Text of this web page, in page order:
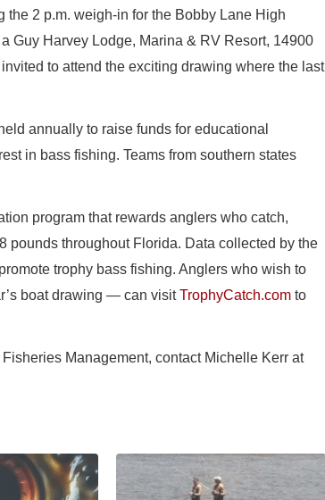
2 p.m. weigh-in for the Bobby Lane High
Guy Harvey Lodge, Marina & RV Resort, 14900
to attend the exciting drawing where the last
annually to raise funds for educational
in bass fishing. Teams from southern states
program that rewards anglers who catch,
pounds throughout Florida. Data collected by the
trophy bass fishing. Anglers who wish to
boat drawing — can visitTrophyCatch.com to
Management, contact Michelle Kerr at